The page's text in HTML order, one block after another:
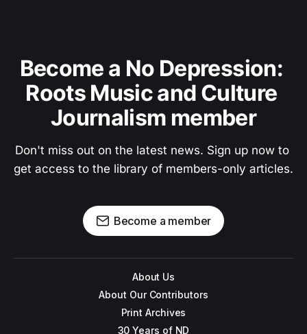
Become a No Depression:
Roots Music and Culture
Journalism member
Don't miss out on the latest news. Sign up now to
get access to the library of members-only articles.
Become a member
About Us
About Our Contributors
Print Archives
30 Years of ND